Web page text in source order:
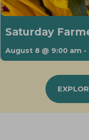
Saturday
August 8 @ 9:00 am -